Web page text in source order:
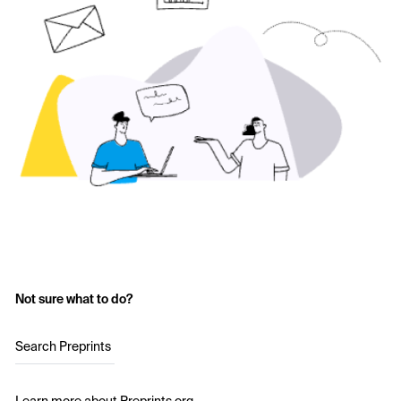
Not sure what to do?
Search Preprints